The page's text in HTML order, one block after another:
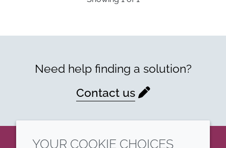
Need help finding a solution?
Contact us
YOUR COOKIE CHOICES